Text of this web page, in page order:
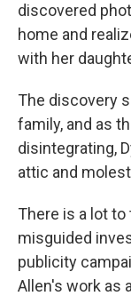
discovered
home and
with her
The discovery
family, and as
disintegrating,
attic and
There is a lot
misguided
publicity
Allen's work as